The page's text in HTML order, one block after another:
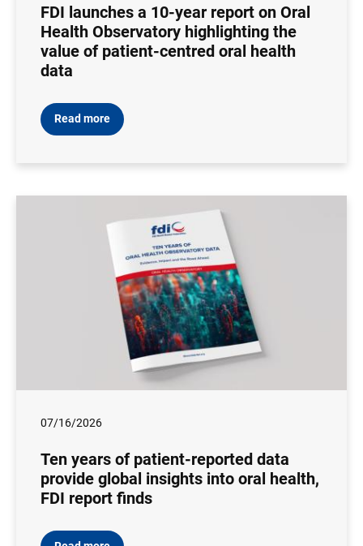
FDI launches a 10-year report on Oral
Health Observatory highlighting the
value of patient-centred oral health
data
Read more
07/16/2026
Ten years of patient-reported data
provide global insights into oral health,
FDI report finds